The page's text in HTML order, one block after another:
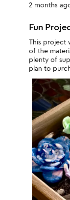
2 months
Fun
This project
of the
plenty of
plan to